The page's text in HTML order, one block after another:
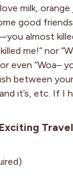
milk,
good
almost
me!” nor
even “Woa–
between
it’s, etc. If I